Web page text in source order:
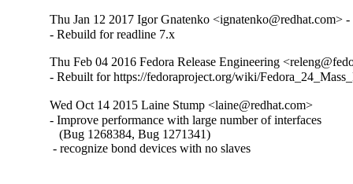
Thu Jan 12 2017 Igor Gnatenko <ignatenko@redhat.com>
- Rebuild for readline 7.x
Thu Feb 04 2016 Fedora Release Engineering
- Rebuilt for https://fedoraproject.org/wiki/
Wed Oct 14 2015 Laine Stump <laine@redhat.com>
- Improve performance with large number of interfaces
   (Bug 1268384, Bug 1271341)
- recognize bond devices with no slaves